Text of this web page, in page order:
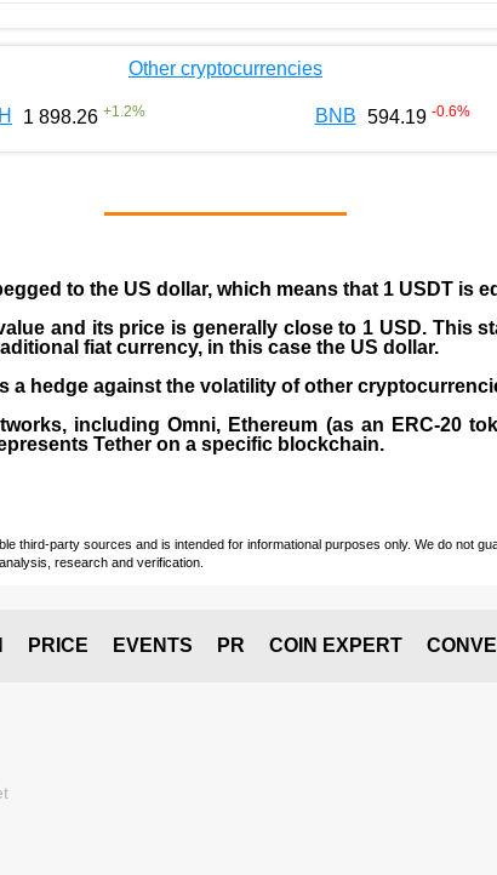
Other cryptocurrencies
1 898.26 +1.2% BNB 594.19 -0.6%
to the US dollar, which means that 1 USDT is
and its price is generally close to 1 USD. This
fiat currency, in this case the US dollar.
a hedge against the volatility of other
includingOmni, Ethereum (as an ERC-20
Tether on a specific blockchain.
third-party sources and is intended for informational purposes only. We do not
research and verification.
PRICE EVENTS PR COIN EXPERT